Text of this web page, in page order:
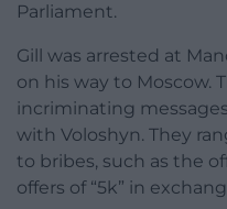
Parliament.
Gill was arrested at
on his way to Moscow.
incriminating
with Voloshyn. They
to bribes, such as the
offers of “5k” in